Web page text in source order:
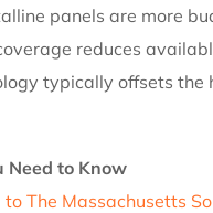
panels are more
reduces
typically offsets the
Need to Know
to The Massachusetts